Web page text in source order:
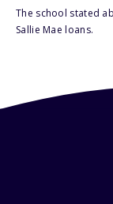
The school stated
Sallie Mae loans.